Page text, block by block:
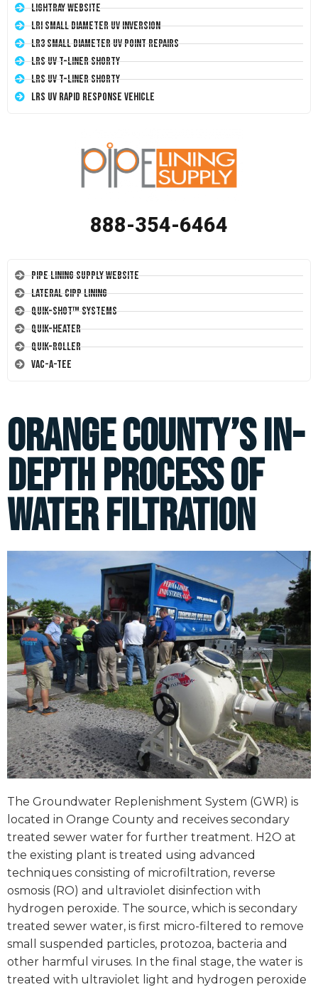
LightRay Website
LRI Small Diameter UV Inversion
LR3 Small Diameter UV Point Repairs
LRS UV T-Liner Shorty
LRS UV T-Liner Shorty
LRS UV Rapid Response Vehicle
888-354-6464
Pipe Lining Supply Website
Lateral CIPP Lining
Quik-Shot™ Systems
Quik-Heater
Quik-Roller
Vac-A-Tee
Orange County’s In-
Depth Process of
Water Filtration
The Groundwater Replenishment System (GWR) is
located in Orange County and receives secondary
treated sewer water for further treatment. H2O at
the existing plant is treated using advanced
techniques consisting of microfiltration, reverse
osmosis (RO) and ultraviolet disinfection with
hydrogen peroxide. The source, which is secondary
treated sewer water, is first micro-filtered to remove
small suspended particles, protozoa, bacteria and
other harmful viruses. In the final stage, the water is
treated with ultraviolet light and hydrogen peroxide